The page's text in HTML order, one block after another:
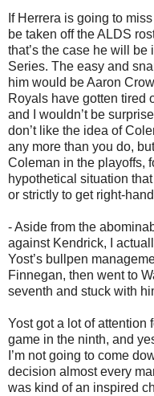
If Herrera is going to
be taken off the ALDS
that’s the case he will
Series. The easy and
him would be Aaron
Royals have gotten tired
and I wouldn’t be
don’t like the idea of
any more than you do,
Coleman in the playoffs,
hypothetical situation
or strictly to get right-
- Aside from the
against Kendrick, I
Yost’s bullpen
Finnegan, then went to
seventh and stuck with
Yost got a lot of attention
game in the ninth, and
I’m not going to come
decision almost every
was kind of an inspired